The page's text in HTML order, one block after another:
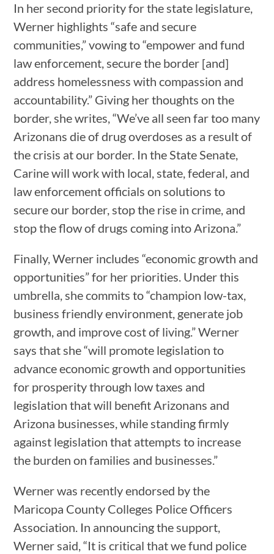
In her second priority for the state legislature,
Werner highlights “safe and secure
communities,” vowing to “empower and fund
law enforcement, secure the border [and]
address homelessness with compassion and
accountability.” Giving her thoughts on the
border, she writes, “We’ve all seen far too many
Arizonans die of drug overdoses as a result of
the crisis at our border. In the State Senate,
Carine will work with local, state, federal, and
law enforcement officials on solutions to
secure our border, stop the rise in crime, and
stop the flow of drugs coming into Arizona.”
Finally, Werner includes “economic growth and
opportunities” for her priorities. Under this
umbrella, she commits to “champion low-tax,
business friendly environment, generate job
growth, and improve cost of living.” Werner
says that she “will promote legislation to
advance economic growth and opportunities
for prosperity through low taxes and
legislation that will benefit Arizonans and
Arizona businesses, while standing firmly
against legislation that attempts to increase
the burden on families and businesses.”
Werner was recently endorsed by the
Maricopa County Colleges Police Officers
Association. In announcing the support,
Werner said, “It is critical that we fund police